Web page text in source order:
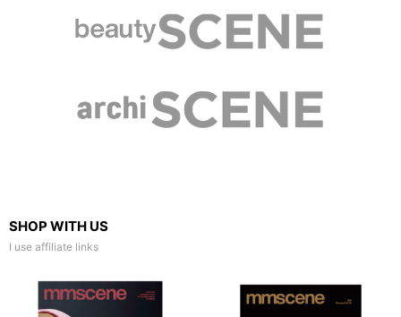
SHOP WITH US
I use affiliate links